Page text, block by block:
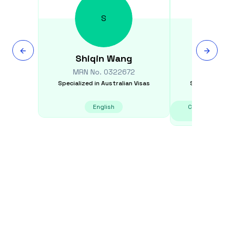
S
Shiqin Wang
MRN No. 0322672
Specialized in Australian Visas
English
Specialized
Chinese -